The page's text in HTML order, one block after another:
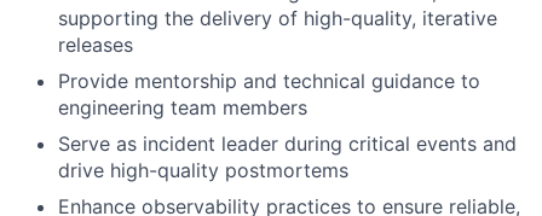
supporting the delivery of high-quality, iterative
releases
Provide mentorship and technical guidance to
engineering team members
Serve as incident leader during critical events and
drive high-quality postmortems
Enhance observability practices to ensure reliable,